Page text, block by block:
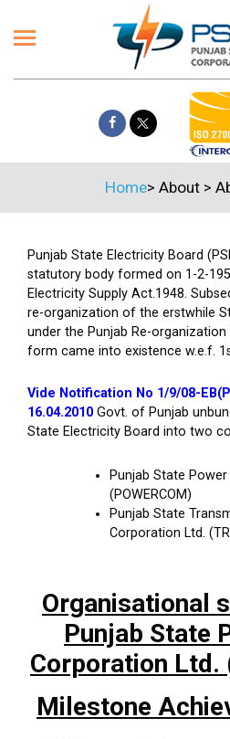
Home> About >
Punjab State Electricity Board
statutory body formed on 1-2-
Electricity Supply Act.1948.
re-organization of the erstwhile
under the Punjab Re-
form came into existence w.e.f.
Vide Notification No 1/9/08-
16.04.2010 Govt. of Punjab
State Electricity Board into two
Punjab State
(POWERCOM)
Punjab State
Corporation Ltd.
Organisational
Punjab State
Corporation Ltd.
Milestone